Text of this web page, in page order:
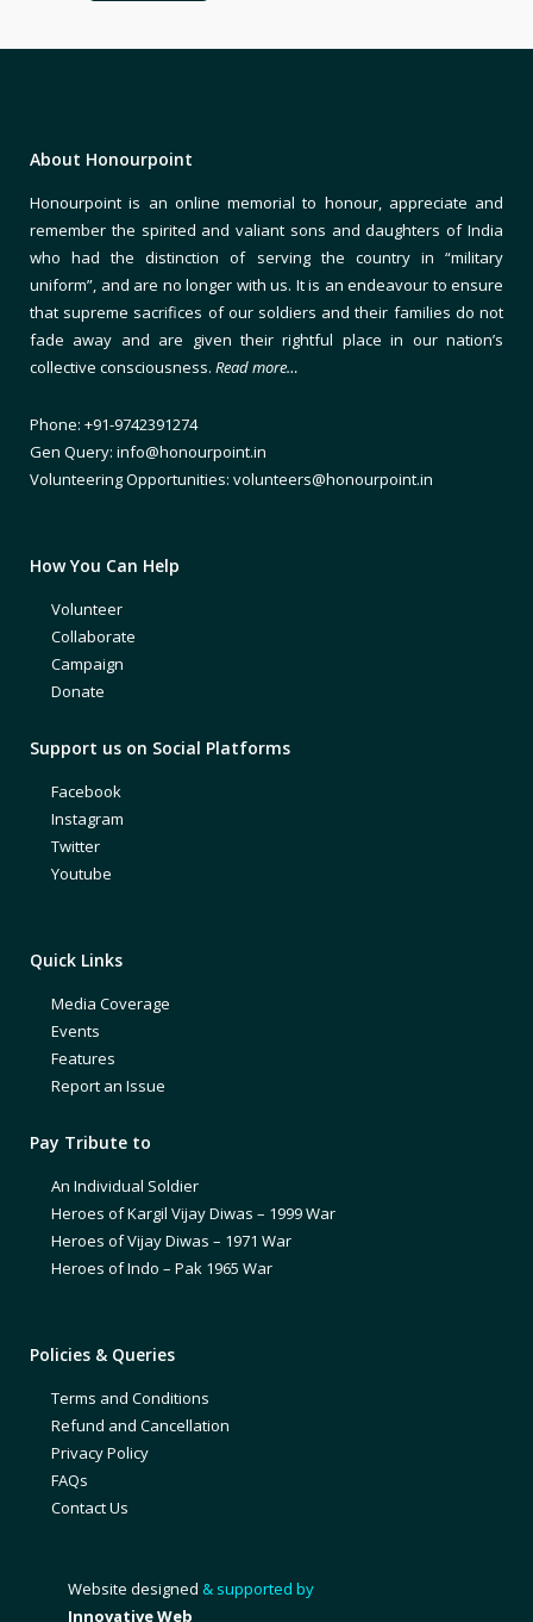
About Honourpoint
Honourpoint is an online memorial to honour, appreciate and
remember the spirited and valiant sons and daughters of India
who had the distinction of serving the country in “military
uniform”, and are no longer with us. It is an endeavour to ensure
that supreme sacrifices of our soldiers and their families do not
fade away and are given their rightful place in our nation’s
collective consciousness. Read more…
Phone: +91-9742391274
Gen Query: info@honourpoint.in
Volunteering Opportunities: volunteers@honourpoint.in
How You Can Help
Volunteer
Collaborate
Campaign
Donate
Support us on Social Platforms
Facebook
Instagram
Twitter
Youtube
Quick Links
Media Coverage
Events
Features
Report an Issue
Pay Tribute to
An Individual Soldier
Heroes of Kargil Vijay Diwas – 1999 War
Heroes of Vijay Diwas – 1971 War
Heroes of Indo – Pak 1965 War
Policies & Queries
Terms and Conditions
Refund and Cancellation
Privacy Policy
FAQs
Contact Us
Website designed & supported by
Innovative Web